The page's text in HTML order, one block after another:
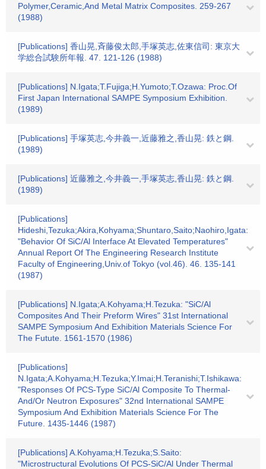
Polymer,Ceramic,And Metal Matrix Composites. 259-267
(1988)
[Publications] 香山晃,斉藤俊太郎,手塚英志,佐東信司: 東京大
学総合試験所年報. 47. 121-126 (1988)
[Publications] N.Igata;T.Fujiga;H.Yumoto;T.Ozawa: Proc.Of
First Japan International SAMPE Symposium Exhibition.
(1989)
[Publications] 手塚英志,今井義一,近藤雅之,香山晃: 鉄と鋼.
(1989)
[Publications] 近藤雅之,今井義一,手塚英志,香山晃: 鉄と鋼.
(1989)
[Publications]
Hideshi,Tezuka;Akira,Kohyama;Shuntaro,Saito;Naohiro,Igata:
"Behavior Of SiC/Al Interface At Elevated Temperatures"
Annual Report Of The Engineering Research Institute
Faculty of Engineering,Univ.of Tokyo (vol.46). 46. 135-141
(1987)
[Publications] N.Igata;A.Kohyama;H.Tezuka: "SiC/Al
Composites And Their Preform Wires" 31st International
SAMPE Symposium And Exhibition Materials Science For
The Futute. 1561-1570 (1986)
[Publications]
N.Igata;A.Kohyama;H.Tezuka;Y.Imai;H.Teranishi;T.Ishikawa:
"Responses Of PCS-Type SiC/Al Composite To Thermal-
And/Or Neutron Exposures" 32nd International SAMPE
Symposium And Exhibition Materials Science For The
Future. 1435-1446 (1987)
[Publications] A.Kohyama;H.Tezuka;S.Saito:
"Microstructural Evolutions Of PCS-SiC/Al Under Thermal